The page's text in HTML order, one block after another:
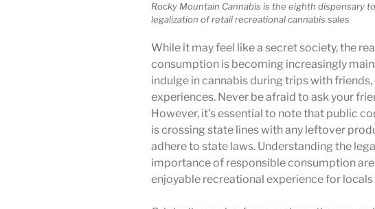
Rocky Mountain Cannabis is the eighth dispensary
legalization of retail recreational cannabis sales
While it may feel like a secret society, the
consumption is becoming increasingly
indulge in cannabis during trips with
experiences. Never be afraid to ask your
However, it’s essential to note that public
is crossing state lines with any leftover
adhere to state laws. Understanding the
importance of responsible consumption
enjoyable recreational experience for